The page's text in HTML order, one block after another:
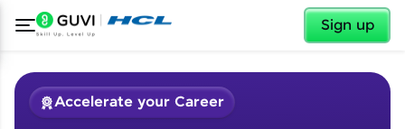
Sign up
✕
Accelerate your Career